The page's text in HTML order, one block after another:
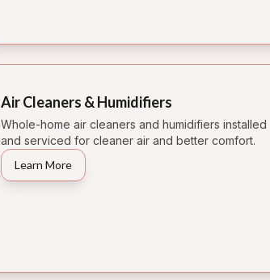
Air Cleaners & Humidifiers
Whole-home air cleaners and humidifiers installed
and serviced for cleaner air and better comfort.
Learn More